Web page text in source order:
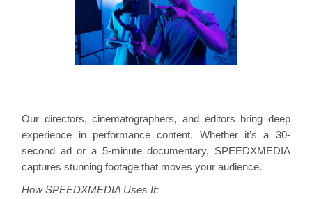
Our directors, cinematographers, and editors bring deep
experience in performance content. Whether it’s a 30-
second ad or a 5-minute documentary, SPEEDXMEDIA
captures stunning footage that moves your audience.
How SPEEDXMEDIA Uses It: